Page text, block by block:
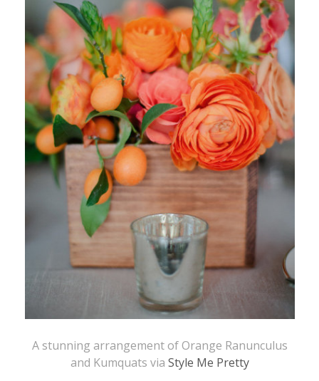
A stunning arrangement of Orange Ranunculus
and Kumquats via Style Me Pretty